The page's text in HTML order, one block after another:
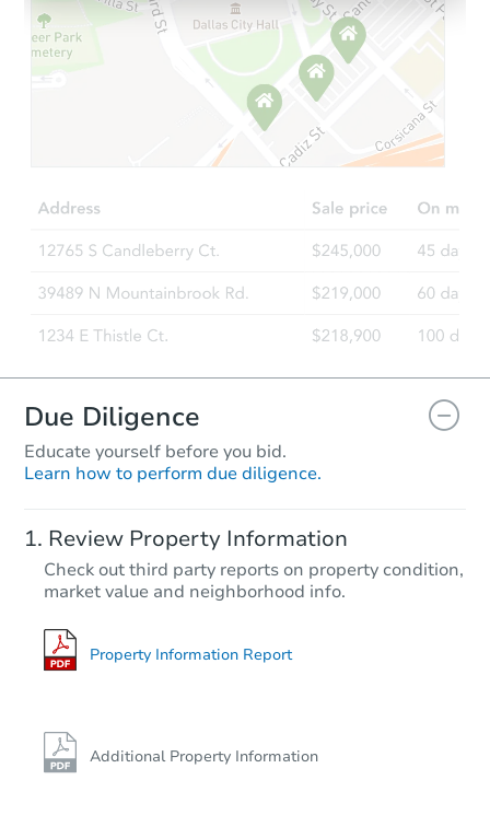
Due Diligence
Educate yourself before you bid.
Learn how to perform due diligence.
Review Property Information
Check out third party reports on property condition,
market value and neighborhood info.
Property Information Report
Additional Property Information